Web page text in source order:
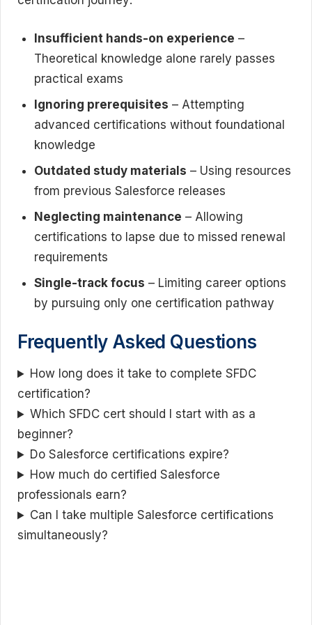
Insufficient hands-on experience –
Theoretical knowledge alone rarely passes
practical exams
Ignoring prerequisites – Attempting
advanced certifications without foundational
knowledge
Outdated study materials – Using resources
from previous Salesforce releases
Neglecting maintenance – Allowing
certifications to lapse due to missed renewal
requirements
Single-track focus – Limiting career options
by pursuing only one certification pathway
Frequently Asked Questions
How long does it take to complete SFDC
certification?
Which SFDC cert should I start with as a
beginner?
Do Salesforce certifications expire?
How much do certified Salesforce
professionals earn?
Can I take multiple Salesforce certifications
simultaneously?